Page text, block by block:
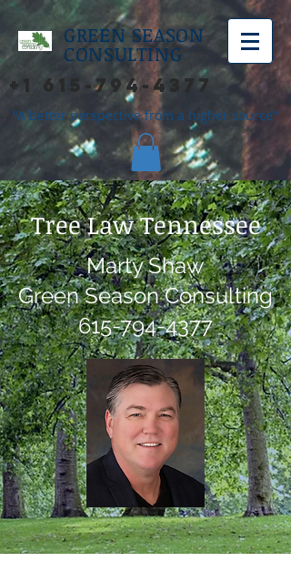
GREEN SEASON
CONSULTING
+1 615-794-4377
"A better perspective from a higher source"
Tree Law Tennessee
Marty Shaw
Green Season Consulting
615-794-4377